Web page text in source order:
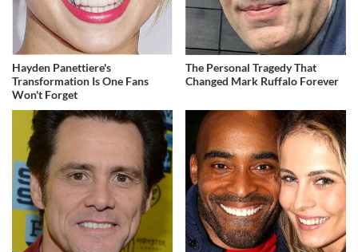
Hayden Panettiere's
Transformation Is One Fans
Won't Forget
The Personal Tragedy That
Changed Mark Ruffalo Forever